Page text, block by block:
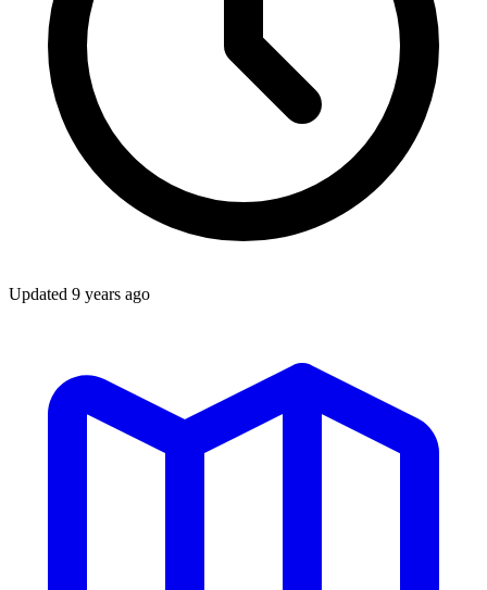
Updated 9 years ago